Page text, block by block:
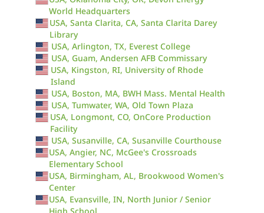
World Headquarters
USA, Santa Clarita, CA, Santa Clarita Darey
Library
USA, Arlington, TX, Everest College
USA, Guam, Andersen AFB Commissary
USA, Kingston, RI, University of Rhode
Island
USA, Boston, MA, BWH Mass. Mental Health
USA, Tumwater, WA, Old Town Plaza
USA, Longmont, CO, OnCore Production
Facility
USA, Susanville, CA, Susanville Courthouse
USA, Angier, NC, McGee's Crossroads
Elementary School
USA, Birmingham, AL, Brookwood Women's
Center
USA, Evansville, IN, North Junior / Senior